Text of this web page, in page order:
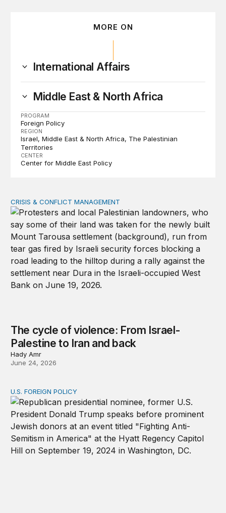
MORE ON
International Affairs
Middle East & North Africa
PROGRAM
Foreign Policy
REGION
Israel Middle East & North Africa
The Palestinian
Territories
CENTER
Center for Middle East Policy
The cycle of violence: From Israel-Palestine to Iran
CRISIS & CONFLICT MANAGEMENT
The cycle of violence: From Israel-
Palestine to Iran and back
Hady Amr
June 24, 2026
The Iran problem Trump can’t defer
U.S. FOREIGN POLICY